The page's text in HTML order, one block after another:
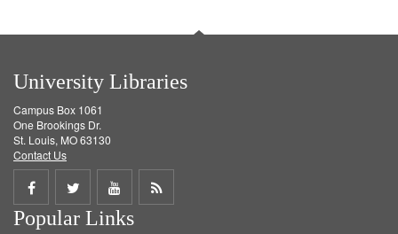
University Libraries
Campus Box 1061
One Brookings Dr.
St. Louis, MO 63130
Contact Us
Share
on
Share
on
Share
on
Get
Popular Links